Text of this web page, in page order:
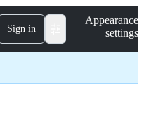
Sign in
Appearance
settings